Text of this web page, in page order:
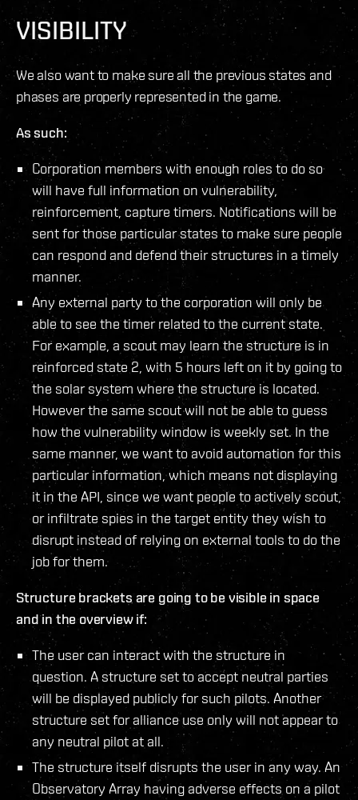
VISIBILITY
We also want to make sure all the previous states and
phases are properly represented in the game.
As such:
Corporation members with enough roles to do so
will have full information on vulnerability,
reinforcement, capture timers. Notifications will be
sent for those particular states to make sure people
can respond and defend their structures in a timely
manner.
Any external party to the corporation will only be
able to see the timer related to the current state.
For example, a scout may learn the structure is in
reinforced state 2, with 5 hours left on it by going to
the solar system where the structure is located.
However the same scout will not be able to guess
how the vulnerability window is weekly set. In the
same manner, we want to avoid automation for this
particular information, which means not displaying
it in the API, since we want people to actively scout,
or infiltrate spies in the target entity they wish to
disrupt instead of relying on external tools to do the
job for them.
Structure brackets are going to be visible in space
and in the overview if:
The user can interact with the structure in
question. A structure set to accept neutral parties
will be displayed publicly for such pilots. Another
structure set for alliance use only will not appear to
any neutral pilot at all.
The structure itself disrupts the user in any way. An
Observatory Array having adverse effects on a pilot